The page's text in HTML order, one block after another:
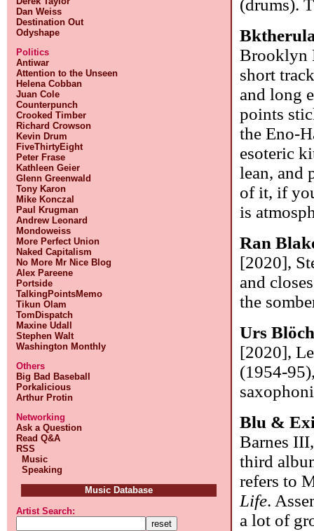
Dan Weiss
Destination Out
Odyshape
Politics
Antiwar
Attention to the Unseen
Helena Cobban
Juan Cole
Counterpunch
Crooked Timber
Richard Crowson
Kevin Drum
FiveThirtyEight
Peter Frase
Kathleen Geier
Glenn Greenwald
Tony Karon
Mike Konczal
Paul Krugman
Andrew Leonard
Mondoweiss
More Perfect Union
Naked Capitalism
No More Mr Nice Blog
Alex Pareene
Portside
TalkingPointsMemo
Tikun Olam
TomDispatch
Maxine Udall
Stephen Walt
Washington Monthly
Others
Big Bad Baseball
Porkalicious
Arthur Protin
Networking
Ask a Question
Read Q&A
RSS
Music
Speaking
Music Database
Artist Search:
(drums).
Brooklyn
short
and long
points
the Eno-
esoteric
lean, and
of it, if
is
Ran
[2020],
and
the
Urs
[2020],
(1954-
Blu &
Barnes
third
refers to
Life.
a lot of